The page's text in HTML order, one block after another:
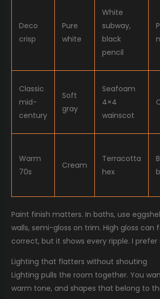
Deco
crisp
Pure
white
White
subway,
black
pencil
Classic
mid-
century
Soft
gray
Seafoam
4×4
wainscot
Warm
70s
Cream
Terracotta
hex
Paint finish matters. In baths, use
walls, semi-gloss on trim. High gloss can
correct, but it shows every ripple. I
Lighting that flatters without shouting
Lighting pulls the room together. You
warm tone, and shapes that belong to